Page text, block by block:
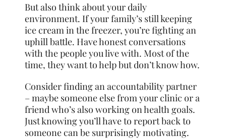
But also think about your daily
environment. If your family’s still keeping
ice cream in the freezer, you’re fighting an
uphill battle. Have honest conversations
with the people you live with. Most of the
time, they want to help but don’t know how.
Consider finding an accountability partner
– maybe someone else from your clinic or a
friend who’s also working on health goals.
Just knowing you’ll have to report back to
someone can be surprisingly motivating.